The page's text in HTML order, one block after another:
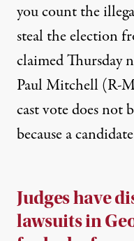
you count the
steal the election
claimedThursday
Paul Mitchell (R-
cast vote does not
because a
Judges have
lawsuits in